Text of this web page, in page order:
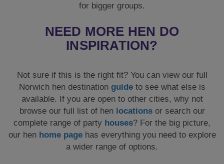
for bigger groups.
NEED MORE HEN DO
INSPIRATION?
Not sure if this is the right fit? You can view our full
Norwich hen destination guideto see what else is
available. If you are open to other cities, why not
browse our full list of hen locationsor search our
complete range of party houses? For the big picture,
our hen home pagehas everything you need to explore
a wider range of options.